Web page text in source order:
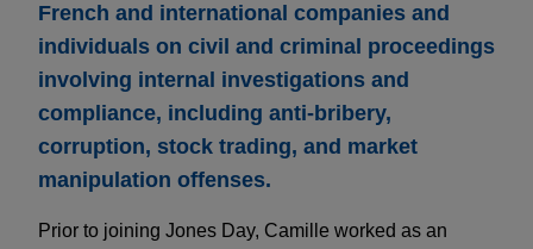
French and international companies and
individuals on civil and criminal proceedings
involving internal investigations and
compliance, including anti-bribery,
corruption, stock trading, and market
manipulation offenses.
Prior to joining Jones Day, Camille worked as an